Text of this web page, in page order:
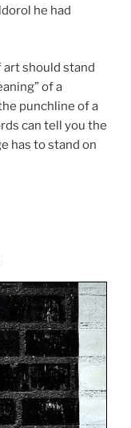
he had
art should stand
of a
punchline of a
can tell you the
has to stand on